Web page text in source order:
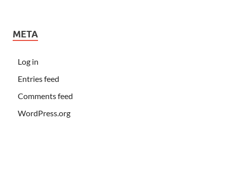
META
Log in
Entries feed
Comments feed
WordPress.org